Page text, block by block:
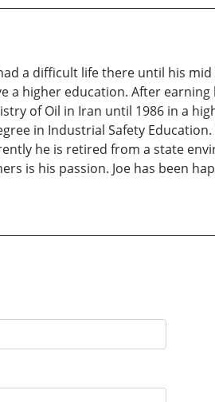
a difficult life there until his
a higher education. After
of Oil in Iran until 1986 in a
in Industrial Safety
he is retired from a state
is his passion. Joe has been